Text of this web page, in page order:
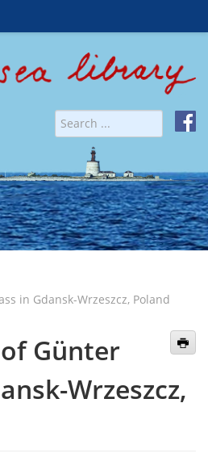
in Gdansk-Wrzeszcz, Poland
Günter
Wrzeszcz,